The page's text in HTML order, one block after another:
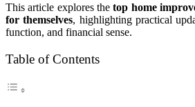
This article explores thetop home
for themselves, highlighting practical
function, and financial sense.
Table of Contents